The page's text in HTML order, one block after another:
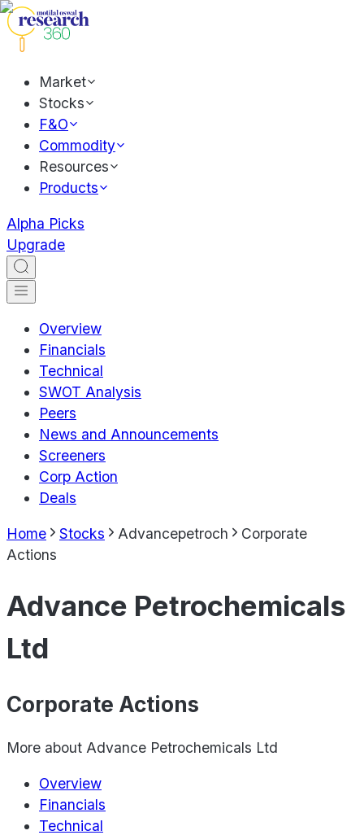
Market
Stocks
F&O
Commodity
Resources
Products
Alpha Picks
Upgrade
Overview
Financials
Technical
SWOT Analysis
Peers
News and Announcements
Screeners
Corp Action
Deals
Home Stocks Advancepetroch
Corporate
Actions
Advance Petrochemicals
Ltd
Corporate Actions
More about Advance Petrochemicals Ltd
Overview
Financials
Technical